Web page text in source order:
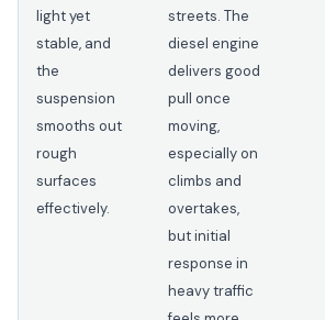
light yet
stable, and
the
suspension
smooths out
rough
surfaces
effectively.
streets. The
diesel engine
delivers good
pull once
moving,
especially on
climbs and
overtakes,
but initial
response in
heavy traffic